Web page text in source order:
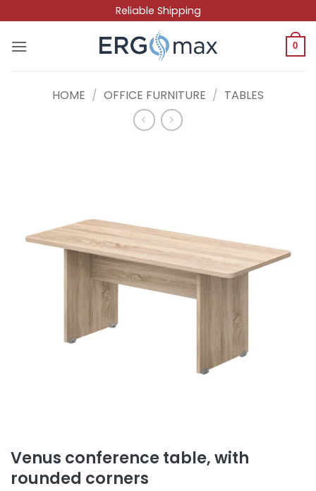
to
content
Reliable Shipping
0
HOME / OFFICE FURNITURE / TABLES
Venus conference table, with
rounded corners